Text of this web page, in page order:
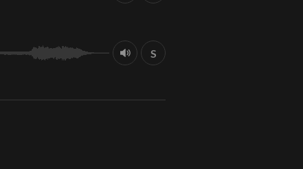
S